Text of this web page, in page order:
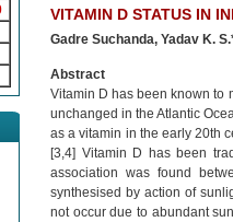
VITAMIN D STATUS IN
Gadre Suchanda, Yadav K.
Abstract
Vitamin D has been known to
unchanged in the Atlantic
as a vitamin in the early 20th
[3,4] Vitamin D has been
association was found
synthesised by action of
not occur due to abundant